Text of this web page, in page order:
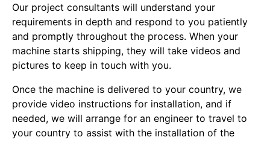
Our project consultants will understand your
requirements in depth and respond to you patiently
and promptly throughout the process. When your
machine starts shipping, they will take videos and
pictures to keep in touch with you.
Once the machine is delivered to your country, we
provide video instructions for installation, and if
needed, we will arrange for an engineer to travel to
your country to assist with the installation of the